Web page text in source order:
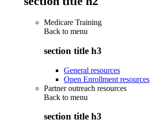
Medicare Training
Back to menu
section title h3
General resources
Open Enrollment resources
Partner outreach resources
Back to menu
section title h3